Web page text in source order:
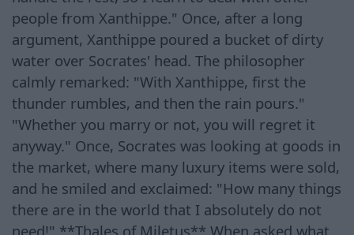
people from Xanthippe." Once, after a long
argument, Xanthippe poured a bucket of dirty
water over Socrates' head. The philosopher
calmly remarked: "With Xanthippe, first the
thunder rumbles, and then the rain pours."
"Whether you marry or not, you will regret it
anyway." Once, Socrates was looking at goods in
the market, where many luxury items were sold,
and he smiled and exclaimed: "How many things
there are in the world that I absolutely do not
need!" **Thales of Miletus** When asked what